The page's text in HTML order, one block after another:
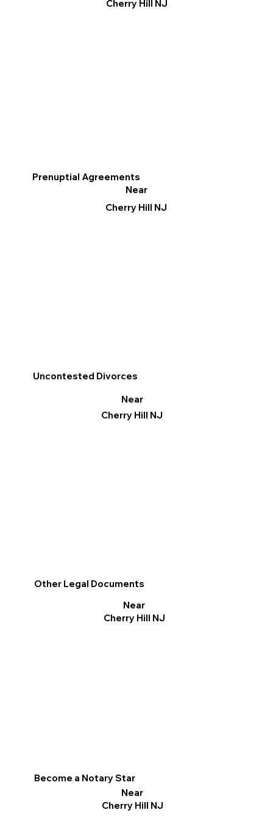
Cherry Hill NJ
Other Legal Documents
Near
Cherry Hill NJ
Prenuptial Agreements
Near
Cherry Hill NJ
Become a Notary Star
Near
Cherry Hill NJ
Uncontested Divorces
Near
Cherry Hill NJ